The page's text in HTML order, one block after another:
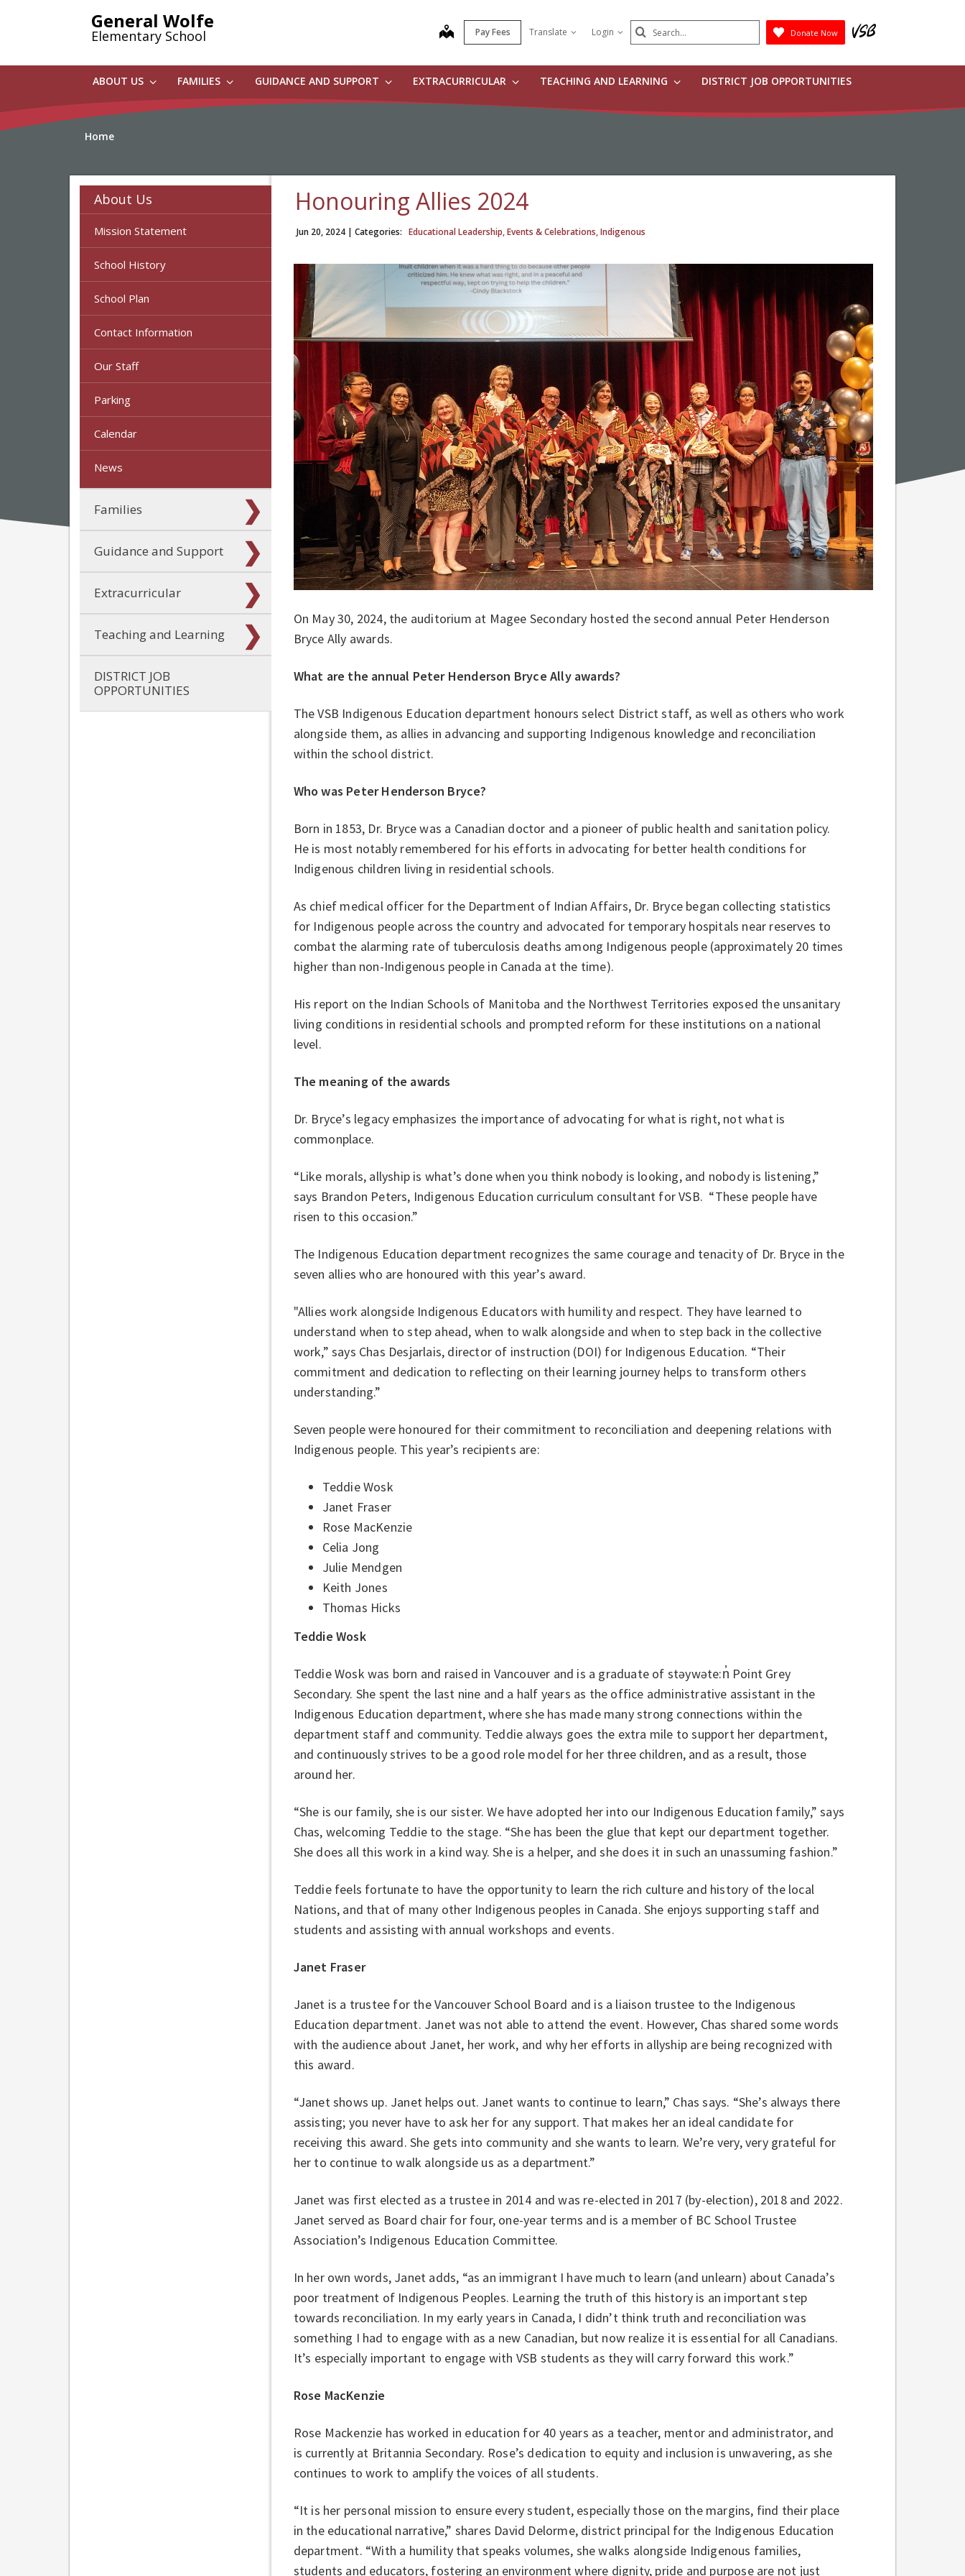
General Wolfe
Elementary School map Pay Fees Translate Login Search
Submit
Donate Now
ABOUT US FAMILIES GUIDANCE AND SUPPORT EXTRACURRICULAR TEACHING AND LEARNING DISTRICT JOB OPPORTUNITIES
Home
About Us
Mission Statement
School History
School Plan
Contact Information
Our Staff
Parking
Calendar
News
Families
Guidance and Support
Extracurricular
Teaching and Learning
DISTRICT JOB
OPPORTUNITIES
Honouring Allies 2024
Jun 20, 2024 | Categories: Educational Leadership, Events & Celebrations, Indigenous
On May 30, 2024, the auditorium at Magee Secondary hosted the second annual Peter Henderson
Bryce Ally awards.
What are the annual Peter Henderson Bryce Ally awards?
The VSB Indigenous Education department honours select District staff, as well as others who work
alongside them, as allies in advancing and supporting Indigenous knowledge and reconciliation
within the school district.
Who was Peter Henderson Bryce?
Born in 1853, Dr. Bryce was a Canadian doctor and a pioneer of public health and sanitation policy.
He is most notably remembered for his efforts in advocating for better health conditions for
Indigenous children living in residential schools.
As chief medical officer for the Department of Indian Affairs, Dr. Bryce began collecting statistics
for Indigenous people across the country and advocated for temporary hospitals near reserves to
combat the alarming rate of tuberculosis deaths among Indigenous people (approximately 20 times
higher than non-Indigenous people in Canada at the time).
His report on the Indian Schools of Manitoba and the Northwest Territories exposed the unsanitary
living conditions in residential schools and prompted reform for these institutions on a national
level.
The meaning of the awards
Dr. Bryce’s legacy emphasizes the importance of advocating for what is right, not what is
commonplace.
“Like morals, allyship is what’s done when you think nobody is looking, and nobody is listening,”
says Brandon Peters, Indigenous Education curriculum consultant for VSB. “These people have
risen to this occasion.”
The Indigenous Education department recognizes the same courage and tenacity of Dr. Bryce in the
seven allies who are honoured with this year’s award.
"Allies work alongside Indigenous Educators with humility and respect. They have learned to
understand when to step ahead, when to walk alongside and when to step back in the collective
work,” says Chas Desjarlais, director of instruction (DOI) for Indigenous Education. “Their
commitment and dedication to reflecting on their learning journey helps to transform others
understanding.”
Seven people were honoured for their commitment to reconciliation and deepening relations with
Indigenous people. This year’s recipients are:
Teddie Wosk
Janet Fraser
Rose MacKenzie
Celia Jong
Julie Mendgen
Keith Jones
Thomas Hicks
Teddie Wosk
Teddie Wosk was born and raised in Vancouver and is a graduate of stəywəte:n̓ Point Grey
Secondary. She spent the last nine and a half years as the office administrative assistant in the
Indigenous Education department, where she has made many strong connections within the
department staff and community. Teddie always goes the extra mile to support her department,
and continuously strives to be a good role model for her three children, and as a result, those
around her.
“She is our family, she is our sister. We have adopted her into our Indigenous Education family,” says
Chas, welcoming Teddie to the stage. “She has been the glue that kept our department together.
She does all this work in a kind way. She is a helper, and she does it in such an unassuming fashion.”
Teddie feels fortunate to have the opportunity to learn the rich culture and history of the local
Nations, and that of many other Indigenous peoples in Canada. She enjoys supporting staff and
students and assisting with annual workshops and events.
Janet Fraser
Janet is a trustee for the Vancouver School Board and is a liaison trustee to the Indigenous
Education department. Janet was not able to attend the event. However, Chas shared some words
with the audience about Janet, her work, and why her efforts in allyship are being recognized with
this award.
“Janet shows up. Janet helps out. Janet wants to continue to learn,” Chas says. “She’s always there
assisting; you never have to ask her for any support. That makes her an ideal candidate for
receiving this award. She gets into community and she wants to learn. We’re very, very grateful for
her to continue to walk alongside us as a department.”
Janet was first elected as a trustee in 2014 and was re-elected in 2017 (by-election), 2018 and 2022.
Janet served as Board chair for four, one-year terms and is a member of BC School Trustee
Association’s Indigenous Education Committee.
In her own words, Janet adds, “as an immigrant I have much to learn (and unlearn) about Canada’s
poor treatment of Indigenous Peoples. Learning the truth of this history is an important step
towards reconciliation. In my early years in Canada, I didn’t think truth and reconciliation was
something I had to engage with as a new Canadian, but now realize it is essential for all Canadians.
It’s especially important to engage with VSB students as they will carry forward this work.”
Rose MacKenzie
Rose Mackenzie has worked in education for 40 years as a teacher, mentor and administrator, and
is currently at Britannia Secondary. Rose’s dedication to equity and inclusion is unwavering, as she
continues to work to amplify the voices of all students.
“It is her personal mission to ensure every student, especially those on the margins, find their place
in the educational narrative,” shares David Delorme, district principal for the Indigenous Education
department. “With a humility that speaks volumes, she walks alongside Indigenous families,
students and educators, fostering an environment where dignity, pride and purpose are not just